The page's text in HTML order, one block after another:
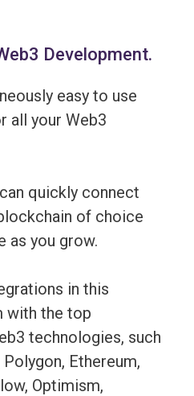
Development.
easy to use
all your Web3
quickly connect
of choice
as you grow.
in this
with the top
technologies, such
Polygon, Ethereum,
Optimism,